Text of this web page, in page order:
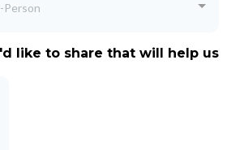
Person
like to share that will help us